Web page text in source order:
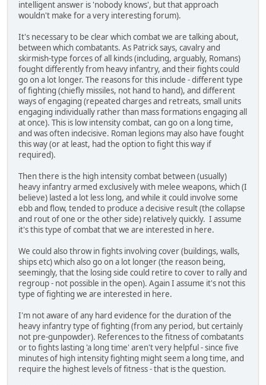
intelligent answer is 'nobody knows', but that approach
wouldn't make for a very interesting forum).
It's necessary to be clear which combat we are talking about,
between which combatants. As Patrick says, cavalry and
skirmish-type forces of all kinds (including, arguably, Romans)
fought differently from heavy infantry, and their fights could
go on a lot longer. The reasons for this include - different type
of fighting (chiefly missiles, not hand to hand), and different
ways of engaging (repeated charges and retreats, small units
engaging individually rather than mass formations engaging all
at once). This is low intensity combat, can go on a long time,
and was often indecisive. Roman legions may also have fought
this way (or at least, had the option to fight this way if
required).
Then there is the high intensity combat between (usually)
heavy infantry armed exclusively with melee weapons, which (I
believe) lasted a lot less long, and while it could involve some
ebb and flow, tended to produce a decisive result (the collapse
and rout of one or the other side) relatively quickly. I assume
it's this type of combat that we are interested in here.
We could also throw in fights involving cover (buildings, walls,
ships etc) which also go on a lot longer (the reason being,
seemingly, that the losing side could retire to cover to rally and
regroup - not possible in the open). Again I assume it's not this
type of fighting we are interested in here.
I'm not aware of any hard evidence for the duration of the
heavy infantry type of fighting (from any period, but certainly
not pre-gunpowder). References to the fitness of combatants
or to fights lasting 'a long time' aren't very helpful - since five
minutes of high intensity fighting might seem a long time, and
require the highest levels of fitness - that is the question.